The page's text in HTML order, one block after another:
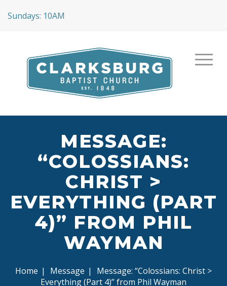
Sundays: 10AM
MESSAGE:
“COLOSSIANS:
CHRIST >
EVERYTHING (PART
4)” FROM PHIL
WAYMAN
Home | Message |
Message: “Colossians: Christ >
Everything (Part 4)” from Phil Wayman